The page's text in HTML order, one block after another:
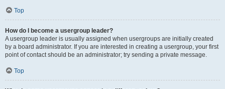
Top
How do I become a usergroup leader?
A usergroup leader is usually assigned when usergroups are initially created
by a board administrator. If you are interested in creating a usergroup, your first
point of contact should be an administrator; try sending a private message.
Top